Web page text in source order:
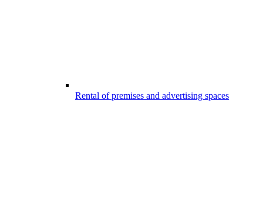
Rental of premises and advertising spaces